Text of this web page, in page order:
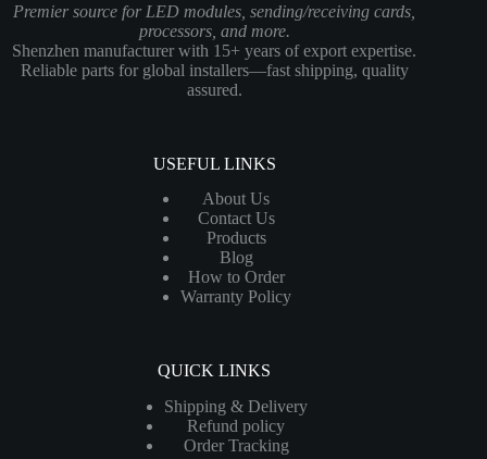
Premier source for LED modules, sending/receiving cards,
processors, and more.
Shenzhen manufacturer with 15+ years of export expertise.
Reliable parts for global installers—fast shipping, quality
assured.
USEFUL LINKS
About Us
Contact Us
Products
Blog
How to Order
Warranty Policy
QUICK LINKS
Shipping & Delivery
Refund policy
Order Tracking